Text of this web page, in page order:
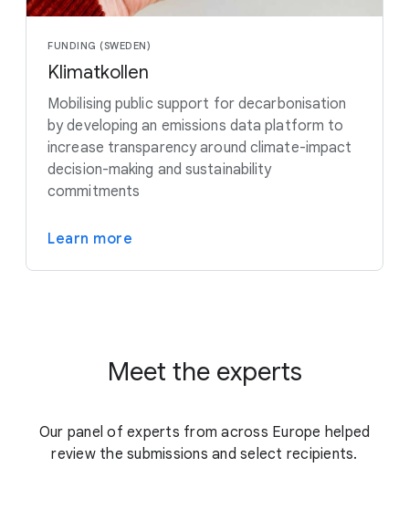
FUNDING (SWEDEN)
Klimatkollen
Mobilising public support for decarbonisation
by developing an emissions data platform to
increase transparency around climate-impact
decision-making and sustainability
commitments
Learn more
Meet the experts
Our panel of experts from across Europe helped
review the submissions and select recipients.